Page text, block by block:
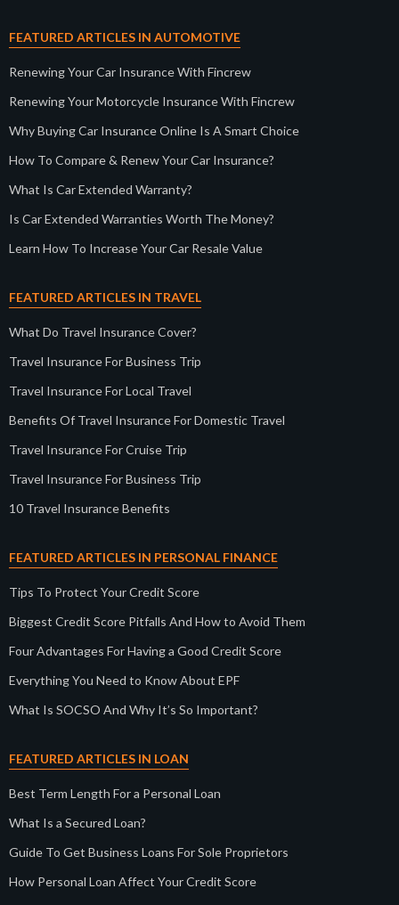
FEATURED ARTICLES IN AUTOMOTIVE
Renewing Your Car Insurance With Fincrew
Renewing Your Motorcycle Insurance With Fincrew
Why Buying Car Insurance Online Is A Smart Choice
How To Compare & Renew Your Car Insurance?
What Is Car Extended Warranty?
Is Car Extended Warranties Worth The Money?
Learn How To Increase Your Car Resale Value
FEATURED ARTICLES IN TRAVEL
What Do Travel Insurance Cover?
Travel Insurance For Business Trip
Travel Insurance For Local Travel
Benefits Of Travel Insurance For Domestic Travel
Travel Insurance For Cruise Trip
Travel Insurance For Business Trip
10 Travel Insurance Benefits
FEATURED ARTICLES IN PERSONAL FINANCE
Tips To Protect Your Credit Score
Biggest Credit Score Pitfalls And How to Avoid Them
Four Advantages For Having a Good Credit Score
Everything You Need to Know About EPF
What Is SOCSO And Why It’s So Important?
FEATURED ARTICLES IN LOAN
Best Term Length For a Personal Loan
What Is a Secured Loan?
Guide To Get Business Loans For Sole Proprietors
How Personal Loan Affect Your Credit Score